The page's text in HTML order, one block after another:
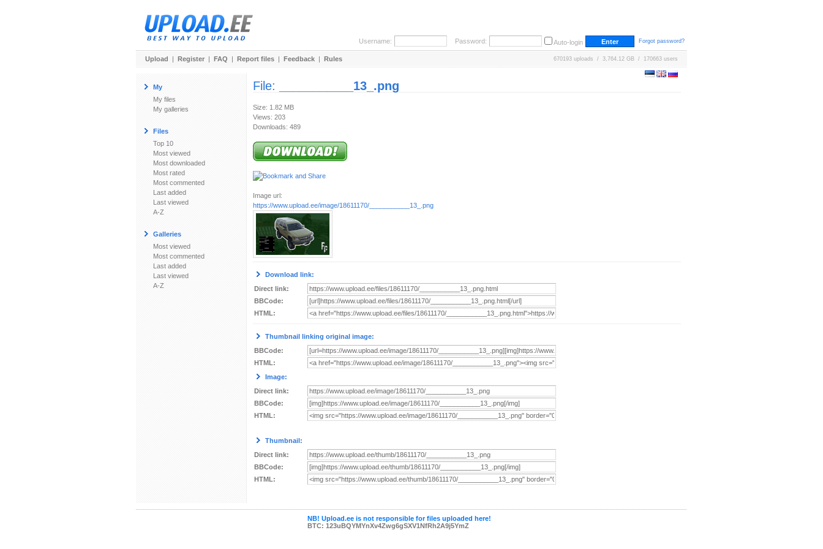
Username: Password: Auto-login Forgot password?
Upload | Register | FAQ | Report files | Feedback | Rules 670193 uploads / 3,764.12 GB / 170663 users
My
My files
My galleries
Files
Top 10
Most viewed
Most downloaded
Most rated
Most commented
Last added
Last viewed
A-Z
Galleries
Most viewed
Most commented
Last added
Last viewed
A-Z
File: ___________13_.png
Size: 1.82 MB
Views: 203
Downloads: 489
Image url:
https://www.upload.ee/image/18611170/___________13_.png
Download link:
Direct link:
BBCode:
HTML:
Thumbnail linking original image:
BBCode:
HTML:
Image:
Direct link:
BBCode:
HTML:
Thumbnail:
Direct link:
BBCode:
HTML:
NB! Upload.ee is not responsible for files uploaded here!
BTC: 123uBQYMYnXv4Zwg6gSXV1NfRh2A9j5YmZ